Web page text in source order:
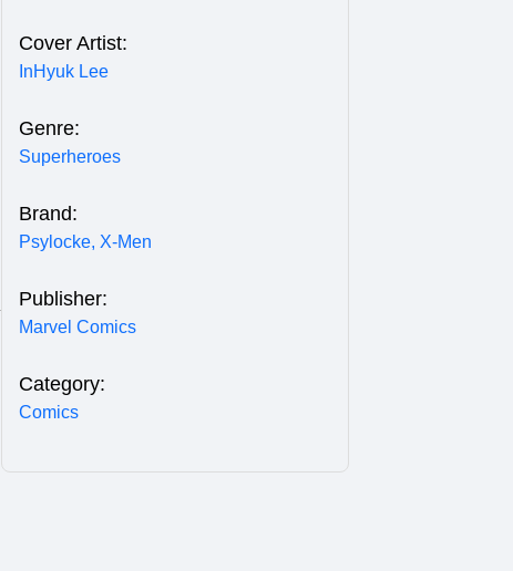
Cover Artist:
InHyuk Lee
Genre:
Superheroes
Brand:
Psylocke, X-Men
Publisher:
Marvel Comics
Category:
Comics